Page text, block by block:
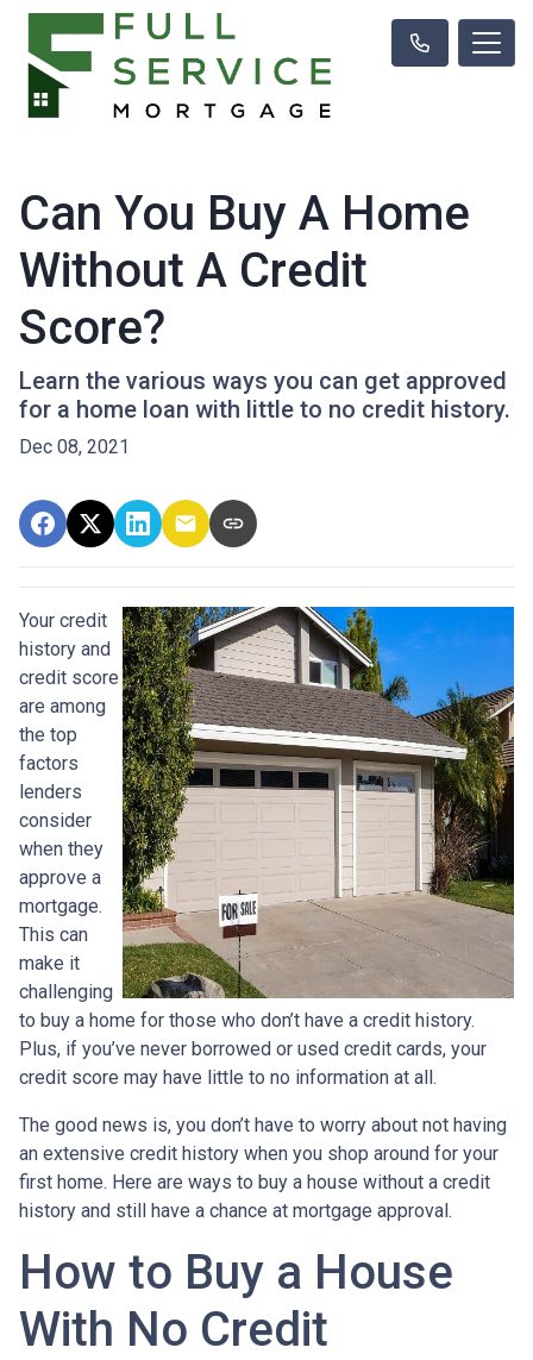
Can You Buy A Home
Without A Credit
Score?
Learn the various ways you can get approved
for a home loan with little to no credit history.
Dec 08, 2021
Your credit
history and
credit score
are among
the top
factors
lenders
consider
when they
approve a
mortgage.
This can
make it
challenging
to buy a home for those who don’t have a credit history.
Plus, if you’ve never borrowed or used credit cards, your
credit score may have little to no information at all.
The good news is, you don’t have to worry about not having
an extensive credit history when you shop around for your
first home. Here are ways to buy a house without a credit
history and still have a chance at mortgage approval.
How to Buy a House
With No Credit